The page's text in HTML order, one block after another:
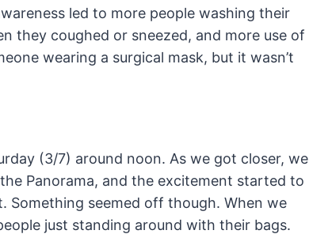
led to more people washing their
they coughed or sneezed, and more use of
wearing a surgical mask, but it wasn’t
(3/7) around noon. As we got closer, we
Panorama, and the excitement started to
Something seemed off though. When we
just standing around with their bags.